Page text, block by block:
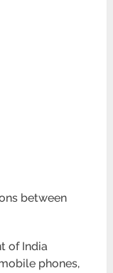
between
of India
phones,